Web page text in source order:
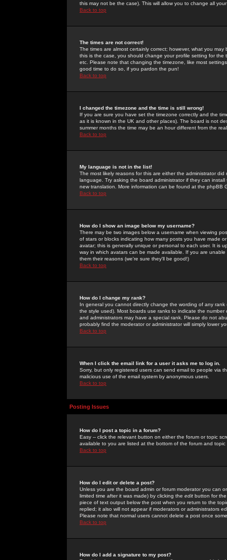
this may not be the case). This will allow you to change all
Back to top
The times are not correct!
The times are almost certainly correct; however, what you
this is the case, you should change your profile setting for
etc. Please note that changing the timezone, like most
good time to do so, if you pardon the pun!
Back to top
I changed the timezone and the time is still wrong!
If you are sure you have set the timezone correctly and the
as it is known in the UK and other places). The board is not
summer months the time may be an hour different from the
Back to top
My language is not in the list!
The most likely reasons for this are either the administrator
language. Try asking the board administrator if they can
new translation. More information can be found at the phpBB
Back to top
How do I show an image below my username?
There may be two images below a username when viewing
of stars or blocks indicating how many posts you have made
avatar; this is generally unique or personal to each user. It is
way in which avatars can be made available. If you are
them their reasons (we're sure they'll be good!)
Back to top
How do I change my rank?
In general you cannot directly change the wording of any
the style used). Most boards use ranks to indicate the
and administrators may have a special rank. Please do not
probably find the moderator or administrator will simply lower
Back to top
When I click the email link for a user it asks me to log in.
Sorry, but only registered users can send email to people via
malicious use of the email system by anonymous users.
Back to top
Posting Issues
How do I post a topic in a forum?
Easy -- click the relevant button on either the forum or topic
available to you are listed at the bottom of the forum and
Back to top
How do I edit or delete a post?
Unless you are the board admin or forum moderator you can
limited time after it was made) by clicking the edit button for
piece of text output below the post when you return to the
replied; it also will not appear if moderators or administrators
Please note that normal users cannot delete a post once
Back to top
How do I add a signature to my post?